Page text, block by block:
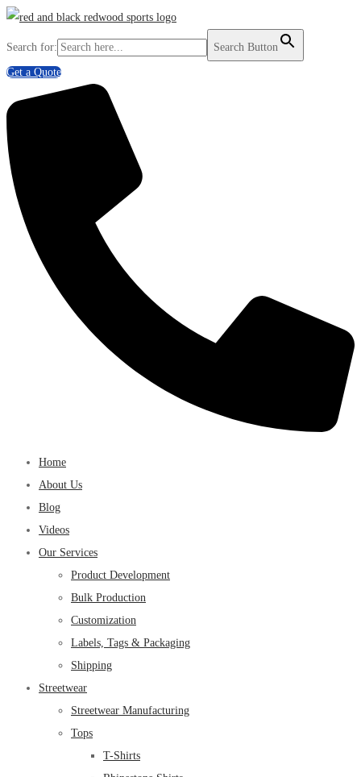
Search for: Search Button
Get a Quote
Home
About Us
Blog
Videos
Our Services
Product Development
Bulk Production
Customization
Labels, Tags & Packaging
Shipping
Streetwear
Streetwear Manufacturing
Tops
T-Shirts